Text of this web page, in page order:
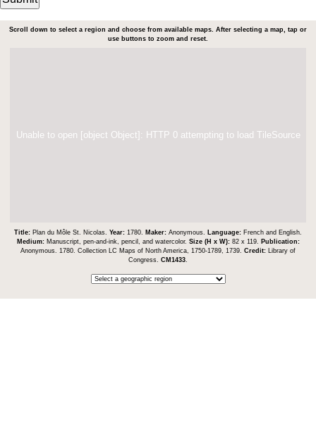
Scroll down to select a region and choose from available maps. After selecting a map, tap or
use buttons to zoom and reset.
Unable to open [object Object]: HTTP 0 attempting to load TileSource
Title: Plan du Môle St. Nicolas. Year: 1780. Maker: Anonymous. Language: French and English.
Medium: Manuscript, pen-and-ink, pencil, and watercolor. Size (H x W): 82 x 119.
Publication:
Anonymous. 1780. Collection LC Maps of North America, 1750-1789, 1739. Credit:
Library of
Congress. CM1433